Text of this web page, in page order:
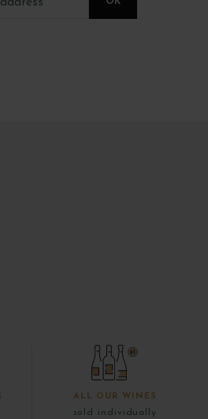
ALL OUR WINES
sold individually